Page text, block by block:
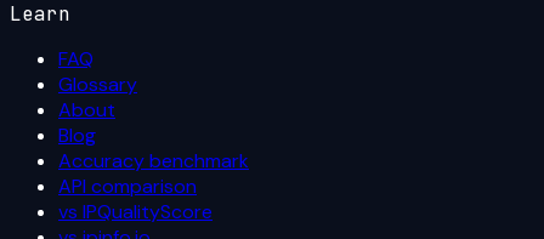
Learn
FAQ
Glossary
About
Blog
Accuracy benchmark
API comparison
vs IPQualityScore